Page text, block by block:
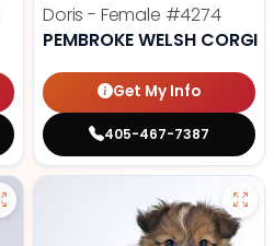
Doris - Female #4274
PEMBROKE WELSH CORGI
Get My Info
405-467-7387